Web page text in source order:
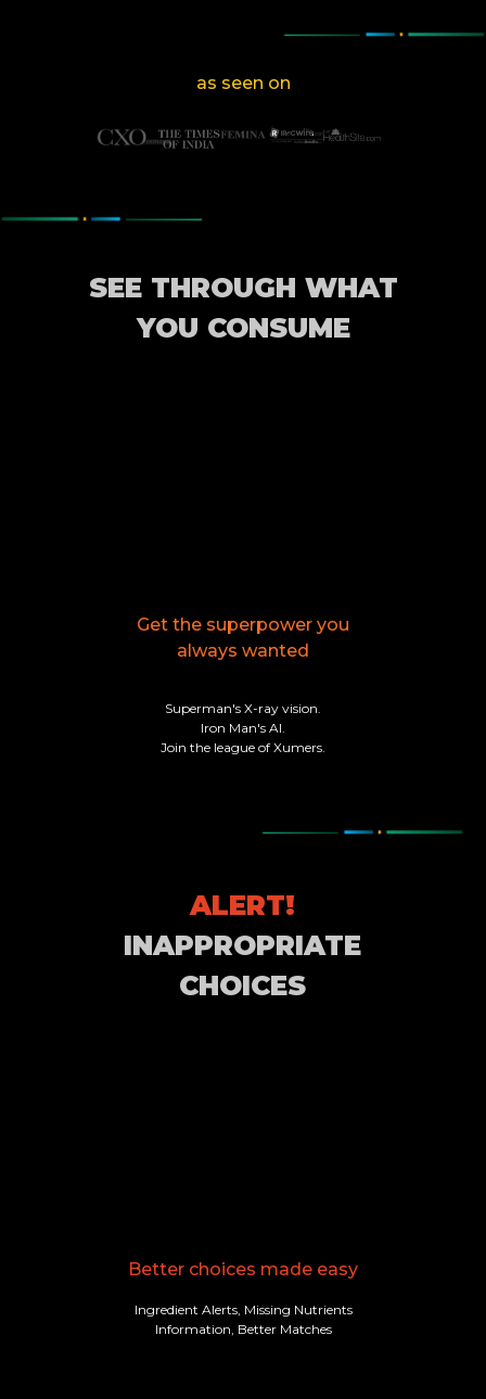
as seen on
SEE THROUGH WHAT
YOU CONSUME
Get the superpower you
always wanted
Superman's X-ray vision.
Iron Man's AI.
Join the league of Xumers.
ALERT!
INAPPROPRIATE
CHOICES
Better choices made easy
Ingredient Alerts, Missing Nutrients
Information, Better Matches